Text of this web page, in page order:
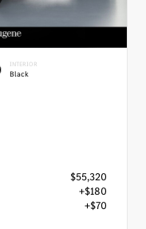
INTERIOR
Black
$55,320
+$180
+$70